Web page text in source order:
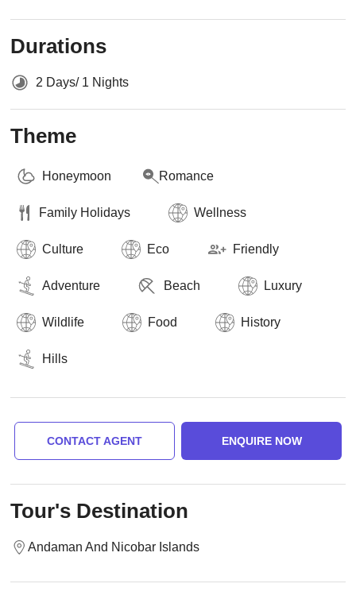
Durations
2 Days/ 1 Nights
Theme
Honeymoon Romance
Family Holidays Wellness
Culture Eco Friendly
Adventure Beach Luxury
Wildlife Food History
Hills
CONTACT AGENT ENQUIRE NOW
Tour's Destination
Andaman And Nicobar Islands